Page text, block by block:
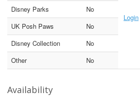
Login
Disney Parks
No
UK Posh Paws
No
Disney Collection
No
Other
No
Availability